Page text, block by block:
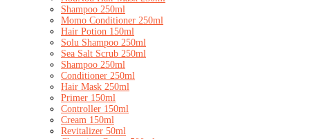
Shampoo 250ml
Momo Conditioner 250ml
Hair Potion 150ml
Solu Shampoo 250ml
Sea Salt Scrub 250ml
Shampoo 250ml
Conditioner 250ml
Hair Mask 250ml
Primer 150ml
Controller 150ml
Cream 150ml
Revitalizer 50ml